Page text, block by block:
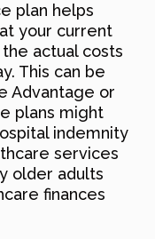
plan helps
your current
actual costs
This can be
Advantage or
plans might
indemnity
services
older adults
finances